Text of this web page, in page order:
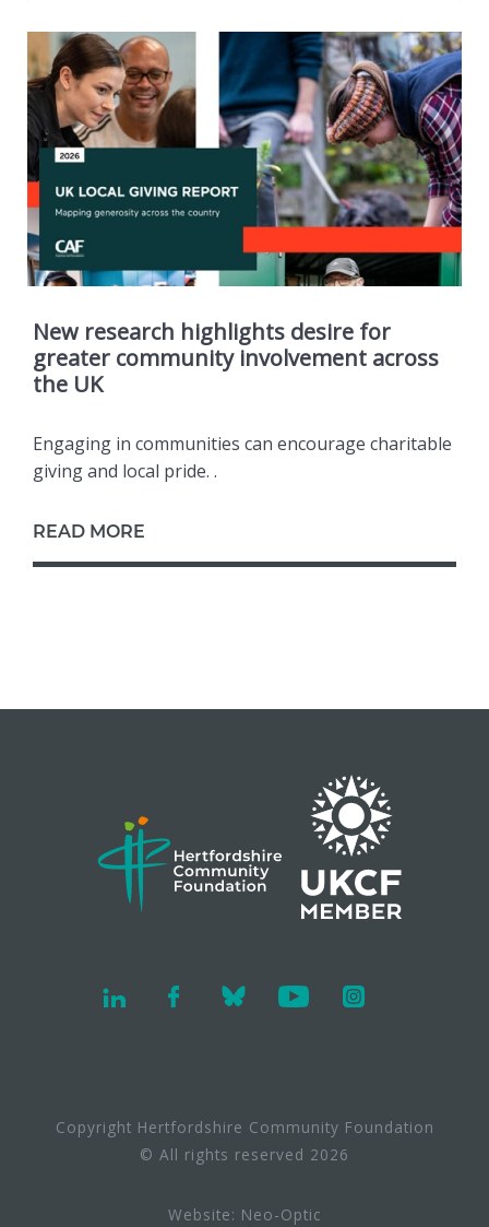
New research highlights desire for
greater community involvement across
the UK
Engaging in communities can encourage charitable
giving and local pride. .
READ MORE
Copyright Hertfordshire Community Foundation
© All rights reserved 2026
Website: Neo-Optic